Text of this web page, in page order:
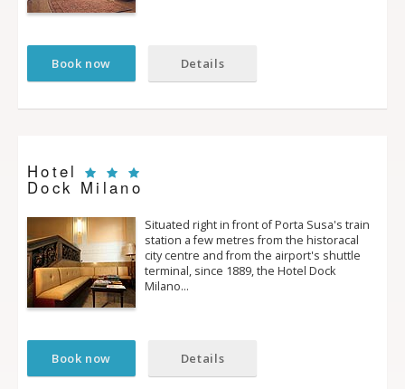
Book now Details
Hotel
Dock Milano
Situated right in front of Porta Susa's train
station a few metres from the historacal
city centre and from the airport's shuttle
terminal, since 1889, the Hotel Dock
Milano…
Book now Details